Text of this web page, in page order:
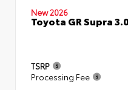
New 2026
Toyota GR Supra
TSRP
Processing Fee